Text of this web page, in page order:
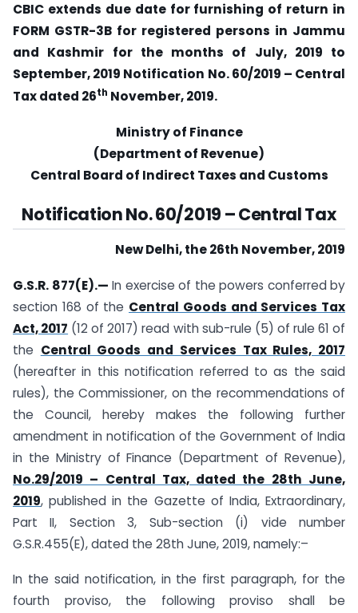
CBIC extends due date for furnishing of return in
FORM GSTR-3B for registered persons in Jammu
and Kashmir for the months of July, 2019 to
September, 2019 Notification No. 60/2019 – Central
Tax dated 26th November, 2019.
Ministry of Finance
(Department of Revenue)
Central Board of Indirect Taxes and Customs
Notification No. 60/2019 – Central Tax
New Delhi, the 26th November, 2019
G.S.R. 877(E).— In exercise of the powers conferred by
section 168 of the Central Goods and Services Tax
Act, 2017 (12 of 2017) read with sub-rule (5) of rule 61 of
the Central Goods and Services Tax Rules, 2017
(hereafter in this notification referred to as the said
rules), the Commissioner, on the recommendations of
the Council, hereby makes the following further
amendment in notification of the Government of India
in the Ministry of Finance (Department of Revenue),
No.29/2019 – Central Tax, dated the 28th June,
2019, published in the Gazette of India, Extraordinary,
Part II, Section 3, Sub-section (i) vide number
G.S.R.455(E), dated the 28th June, 2019, namely:–
In the said notification, in the first paragraph, for the
fourth proviso, the following proviso shall be